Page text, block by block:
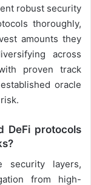
robust security
thoroughly,
amounts they
across
proven track
oracle
DeFi protocols
security layers,
from high-